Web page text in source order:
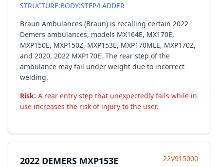
STRUCTURE:BODY:STEP/LADDER
Braun Ambulances (Braun) is recalling certain 2022
Demers ambulances, models MX164E, MX170E,
MXP150E, MXP150Z, MXP153E, MXP170MLE, MXP170Z,
and 2020, 2022 MXP170E. The rear step of the
ambulance may fail under weight due to incorrect
welding.
Risk: A rear entry step that unexpectedly fails while in
use increases the risk of injury to the user.
2022 DEMERS MXP153E 22V915000